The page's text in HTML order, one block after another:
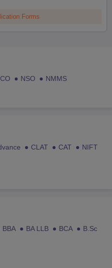
Forms
NSO
NMMS
CLAT CAT
NIFT
BBA BA LLB BCA
B.Sc